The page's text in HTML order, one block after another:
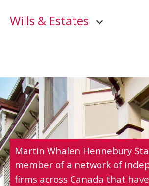
Wills & Estates
Martin Whalen Hennebury
member of a network of
firms across Canada that